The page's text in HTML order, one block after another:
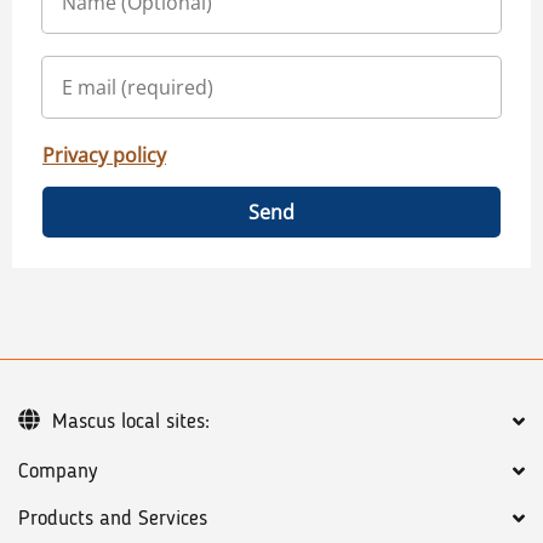
Privacy policy
Send
Company
Products and Services
Mascus local sites: